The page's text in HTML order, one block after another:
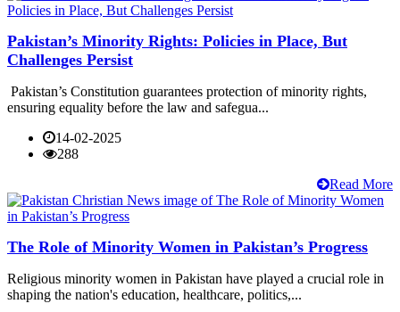
Pakistan’s Minority Rights: Policies in Place, But
Challenges Persist
Pakistan’s Constitution guarantees protection of minority rights,
ensuring equality before the law and safegua...
14-02-2025
288
Read More
The Role of Minority Women in Pakistan’s Progress
Religious minority women in Pakistan have played a crucial role in
shaping the nation's education, healthcare, politics,...